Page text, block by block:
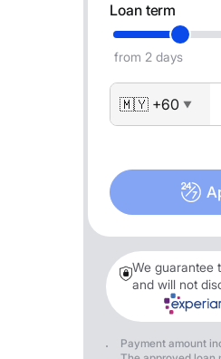
Loan term
from 2 days
🇲🇾 +60 ▼
We guarantee
and will not
Payment amount